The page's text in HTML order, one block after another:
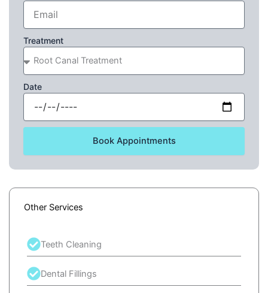
Treatment
Date
Book Appointments
Other Services
Teeth Cleaning
Dental Fillings